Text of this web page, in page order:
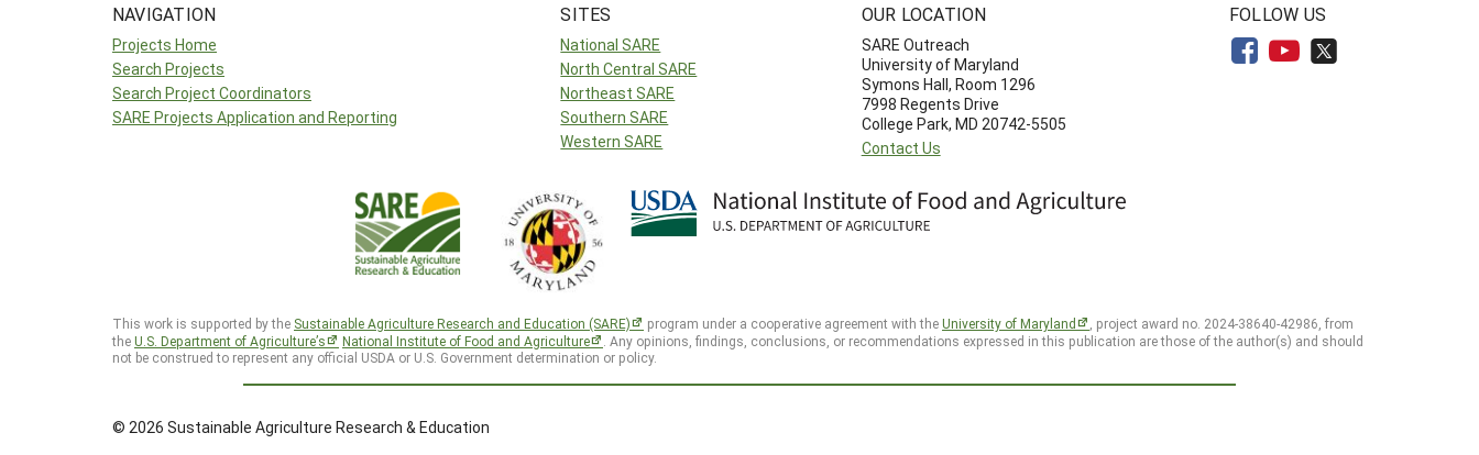
NAVIGATION
Projects Home
Search Projects
Search Project Coordinators
SARE Projects Application and Reporting
SITES
National SARE
North Central SARE
Northeast SARE
Southern SARE
Western SARE
OUR LOCATION
SARE Outreach
University of Maryland
Symons Hall, Room 1296
7998 Regents Drive
College Park, MD 20742-5505
Contact Us
FOLLOW US
This work is supported by the Sustainable Agriculture Research and Education (SARE) program under a cooperative agreement with theUniversity of Maryland
, project award no. 2024-38640-42986, from
theU.S. Department of Agriculture’s National Institute of Food and Agriculture
. Any opinions, findings, conclusions, or recommendations expressed in this publication are those of the author(s) and should
not be construed to represent any official USDA or U.S. Government determination or policy.
© 2026 Sustainable Agriculture Research & Education